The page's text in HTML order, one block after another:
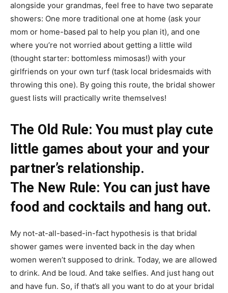
alongside your grandmas, feel free to have two separate
showers: One more traditional one at home (ask your
mom or home-based pal to help you plan it), and one
where you’re not worried about getting a little wild
(thought starter: bottomless mimosas!) with your
girlfriends on your own turf (task local bridesmaids with
throwing this one). By going this route, the bridal shower
guest lists will practically write themselves!
​​​​The Old Rule: You must play cute
little games about your and your
partner’s relationship.
The New Rule: You can just have
food and cocktails and hang out.
My not-at-all-based-in-fact hypothesis is that bridal
shower games were invented back in the day when
women weren’t supposed to drink. Today, we are allowed
to drink. And be loud. And take selfies. And just hang out
and have fun. So, if that’s all you want to do at your bridal